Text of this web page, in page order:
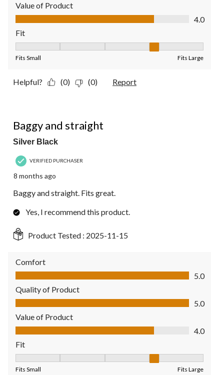
Value of Product
Value of Product, 4.0 out of 5
4.0
Fit
Fits Small Fits Large
Helpful? (0) (0) Report
Baggy and straight
Silver Black
VERIFIED PURCHASER
8 months ago
Baggy and straight. Fits great.
Yes, I recommend this product.
Product Tested : 2025-11-15
Comfort
Comfort, 5.0 out of 5
5.0
Quality of Product
Quality of Product, 5.0 out of 5
5.0
Value of Product
Value of Product, 4.0 out of 5
4.0
Fit
Fits Small Fits Large